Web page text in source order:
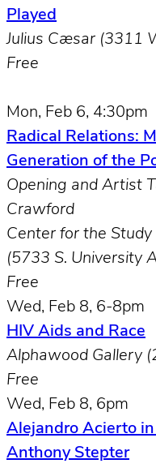
Played
Julius Cæsar (3311
Free
Mon, Feb 6, 4:30pm
Radical Relations:
Generation of the
Opening and Artist
Crawford
Center for the
(5733 S. University
Free
Wed, Feb 8, 6-8pm
HIV Aids and Race
Alphawood Gallery
Free
Wed, Feb 8, 6pm
Alejandro Acierto
Anthony Stepter